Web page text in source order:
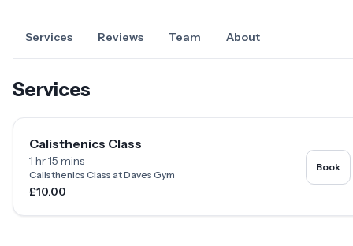
Services Reviews Team About
Services
Calisthenics Class
1 hr 15 mins
Calisthenics Class at Daves Gym
£10.00
Book